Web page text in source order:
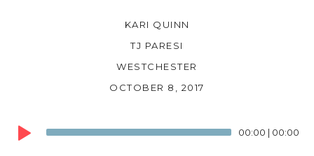
KARI QUINN
TJ PARESI
WESTCHESTER
OCTOBER 8, 2017
Audio
Player
00:00 | 00:00